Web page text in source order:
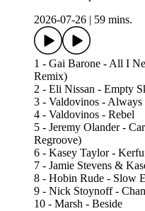
2026-07-26
59 mins.
1 - Gai Barone - All I
Remix)
2 - Eli Nissan - Empty
3 - Valdovinos -
4 - Valdovinos - Rebel
5 - Jeremy Olander -
Regroove)
6 - Kasey Taylor -
7 - Jamie Stevens &
8 - Hobin Rude - Slow
9 - Nick Stoynoff -
10 - Marsh - Beside